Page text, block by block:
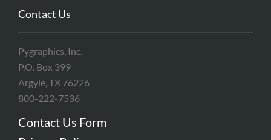
Contact Us
Pygraphics, Inc.
P.O. Box 399
Argyle, TX 76226
800-222-7536
Contact Us Form